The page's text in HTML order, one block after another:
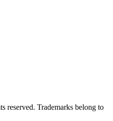
reserved. Trademarks belong to